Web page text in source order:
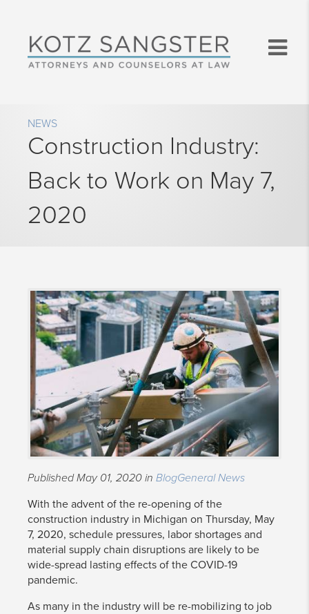
NEWS
Construction Industry:
Back to Work on May 7,
2020
Published May 01, 2020 in BlogGeneral News
With the advent of the re-opening of the
construction industry in Michigan on Thursday, May
7, 2020, schedule pressures, labor shortages and
material supply chain disruptions are likely to be
wide-spread lasting effects of the COVID-19
pandemic.
As many in the industry will be re-mobilizing to job